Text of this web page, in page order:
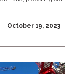
October 19, 2023